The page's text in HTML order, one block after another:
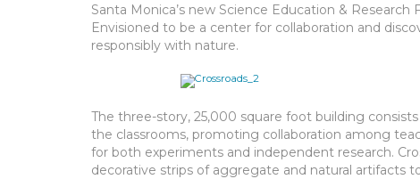
Santa Monica’s new Science Education &
Envisioned to be a center for collaboration and
responsibly with nature.
The three-story, 25,000 square foot building
the classrooms, promoting collaboration among
for both experiments and independent research.
decorative strips of aggregate and natural artifacts